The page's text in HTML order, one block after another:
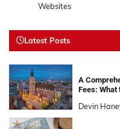
Websites
Latest Posts
A
Fees: What
Devin